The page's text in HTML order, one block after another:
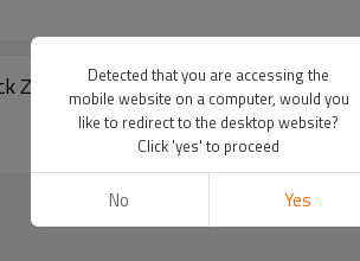
Hoodie | 500Gsm Oversized
Detected that you are accessing the
mobile website on a computer, would you
like to redirect to the desktop website?
Click 'yes' to proceed
No Yes